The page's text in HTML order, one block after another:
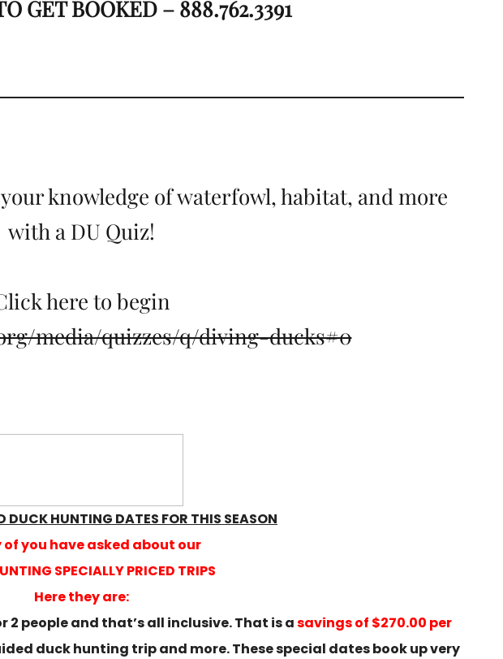
GET BOOKED – 888.762.3391
knowledge of waterfowl, habitat, and more
with a DU Quiz!
here to begin
media/quizzes/q/diving-ducks#0
DUCK HUNTING DATES FOR THIS SEASON
of you have asked about our
SPECIALLY PRICED TRIPS
Here they are:
2 people and that’s all inclusive. That is asavings of $270.00 per
duck hunting trip and more. These special dates book up very